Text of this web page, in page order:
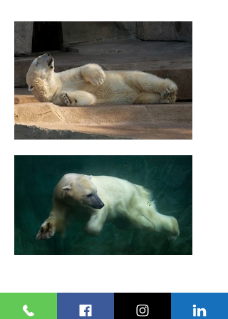
ENGLISH